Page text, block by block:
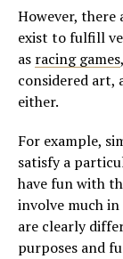
However, there
exist to fulfill
as racing games
considered art,
either.
For example,
satisfy a
have fun with
involve much
are clearly
purposes and